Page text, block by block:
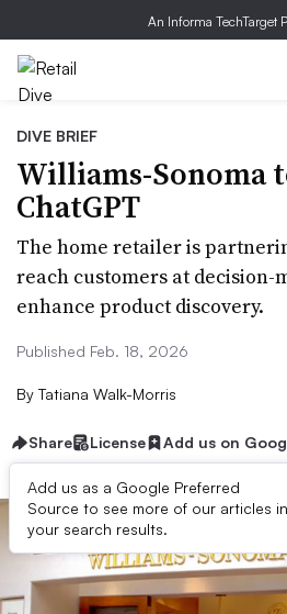
An Informa TechTarget
DIVE BRIEF
Williams-Sonoma
ChatGPT
The home retailer is
reach customers at decision-
enhance product discovery.
Published Feb. 18, 2026
By Tatiana Walk-Morris
Share License Add us on
Add us as a Google Preferred
Source to see more of our articles in
your search results.